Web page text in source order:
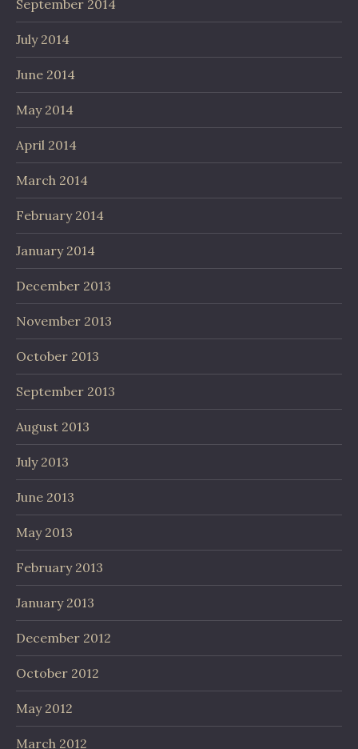
September 2014
July 2014
June 2014
May 2014
April 2014
March 2014
February 2014
January 2014
December 2013
November 2013
October 2013
September 2013
August 2013
July 2013
June 2013
May 2013
February 2013
January 2013
December 2012
October 2012
May 2012
March 2012